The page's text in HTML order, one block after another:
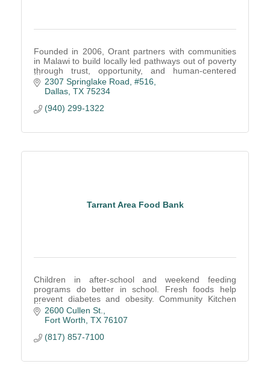
Founded in 2006, Orant partners with communities
in Malawi to build locally led pathways out of poverty
through trust, opportunity, and human-centered
solutions.
2307 Springlake Road, #516
Dallas TX 75234
(940) 299-1322
Tarrant Area Food Bank
Children in after-school and weekend feeding
programs do better in school. Fresh foods help
prevent diabetes and obesity. Community Kitchen
graduates find employment with advancement
opportunities.
2600 Cullen St.
Fort Worth TX 76107
(817) 857-7100